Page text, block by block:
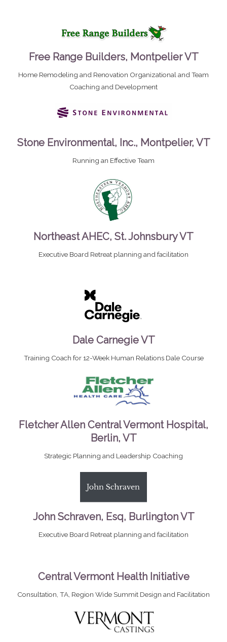
Free Range Builders, Montpelier VT
Home Remodeling and Renovation Organizational and Team
Coaching and Development
Stone Environmental, Inc., Montpelier, VT
Running an Effective Team
Northeast AHEC, St. Johnsbury VT
Executive Board Retreat planning and facilitation
Dale Carnegie VT
Training Coach for 12-Week Human Relations Dale Course
Fletcher Allen Central Vermont Hospital,
Berlin, VT
Strategic Planning and Leadership Coaching
John Schraven, Esq, Burlington VT
Executive Board Retreat planning and facilitation
Central Vermont Health Initiative
Consultation, TA, Region Wide Summit Design and Facilitation